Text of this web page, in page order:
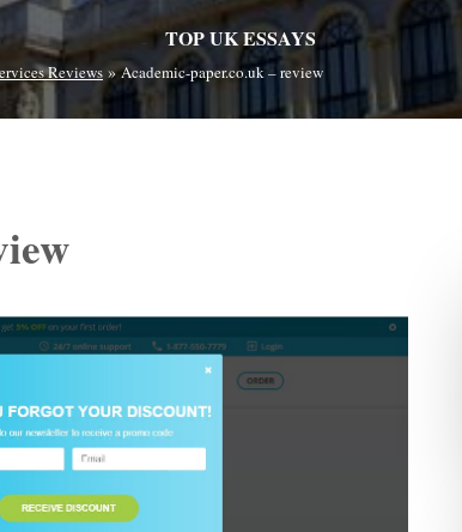
TOP UK ESSAYS
Reviews »Academic-paper.co.uk – review